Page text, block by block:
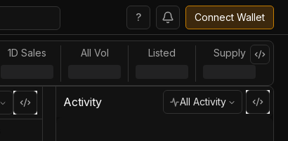
? Connect Wallet
1D Sales All Vol Listed Supply
Activity All Activity